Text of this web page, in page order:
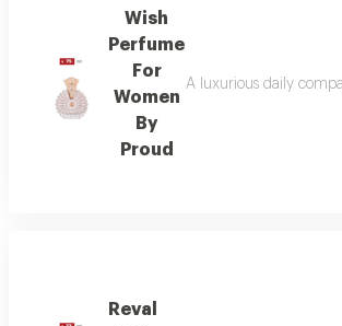
Wish
Perfume
For
Women
By
Proud
A luxurious daily
Reval